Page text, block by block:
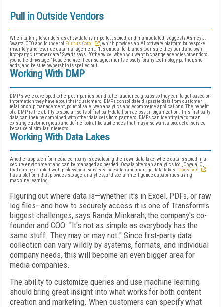
Pull in Outside Vendors
When talking to vendors, ask how data is imported, stored, and manipulated, suggests Ashley J.
Swartz, CEO and founder of Furious Corp. , which provides an AI software platform for bespoke
inventory and revenue data management . "It's critical for brands to ensure they build and own
first-party customer data," Swartz says. "Otherwise, when you want to change agencies or vendors,
you're held hostage." Read end-user license agreements closely for any technology partner, she
adds, and be sure ownership is spelled out.
Working With DMP
DMP's were developed to help companies build better audience groups so they can target based on
information they have about their customers. DMPs consolidate disparate data from customer
relationship management, point of sale, web analytics and ecommerce applications. The benefit
of a DMP is the ability to store all sorts of first-party data from across an organization. This first-party
data can then be combined with other data sets from partners. DMPs can identify traits for an
existing customer group and define look-alike audiences that may also want a product or service
because of similar interests.
Working With Data Lakes
Another approach for media company is developing their own data lake, where data is stored in a
secure environment and can be managed as needed. Ooyala offers an analytics tool, Ooyala IQ,
that can be coupled with professional services to develop and manage data lakes. Transform
has a platform that provides storage, analytics, and social intelligence capabilities using
machine learning.
Figuring out where data is—whether it's in Excel, PDFs, or raw
log files—and how to securely access it is one of Transform's
biggest challenges, says Randa Minkarah, the company's co-
founder and COO. "It's not as simple as everybody has the
same stuff. They may or may not." Since first-party data
collection can vary wildly by systems, formats, and individual
company needs, this will become an even bigger area for
media companies.
The ability to customize queries and use machine learning
should bring great insight into what works for both content
creation and marketing. When customers can specify what